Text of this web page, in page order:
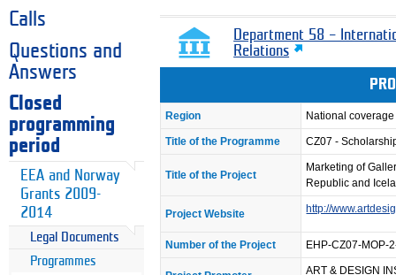
Calls
Questions and
Answers
Closed
programming
period
EEA and Norway
Grants 2009-
2014
Legal Documents
Programmes
Department 58 –
Relations
Region National coverage
Title of the Programme CZ07 -
Title of the Project
Marketing of
Republic and
Project Website http://
Number of the Project EHP-CZ07-MOP-
ART & DESIGN